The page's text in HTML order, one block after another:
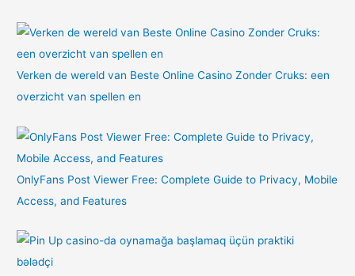
Verken de wereld van Beste Online Casino Zonder Cruks: een
overzicht van spellen en
OnlyFans Post Viewer Free: Complete Guide to Privacy, Mobile
Access, and Features